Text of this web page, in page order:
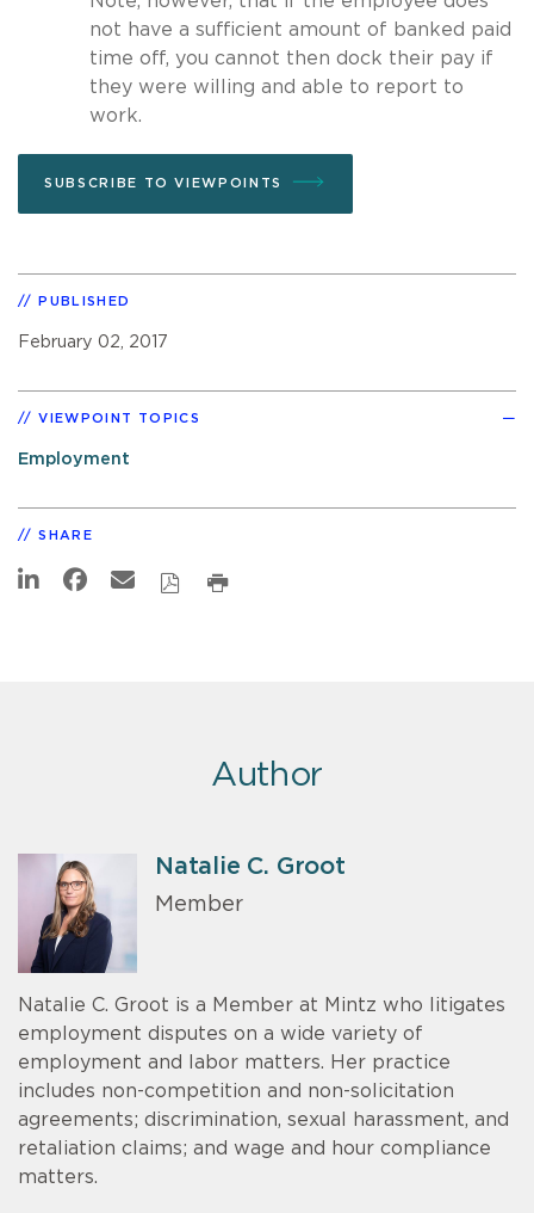
not have a sufficient amount of banked paid
time off, you cannot then dock their pay if
they were willing and able to report to
work.
SUBSCRIBE TO VIEWPOINTS
PUBLISHED
February 02, 2017
VIEWPOINT TOPICS
Employment
SHARE
Author
Natalie C. Groot
Member
Natalie C. Groot is a Member at Mintz who litigates
employment disputes on a wide variety of
employment and labor matters. Her practice
includes non-competition and non-solicitation
agreements; discrimination, sexual harassment, and
retaliation claims; and wage and hour compliance
matters.